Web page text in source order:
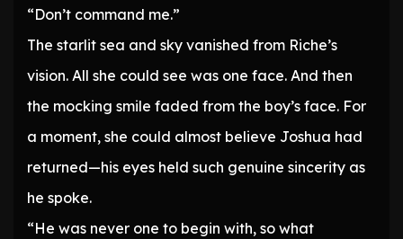
“Don’t command me.”
The starlit sea and sky vanished from Riche’s
vision. All she could see was one face. And then
the mocking smile faded from the boy’s face. For
a moment, she could almost believe Joshua had
returned—his eyes held such genuine sincerity as
he spoke.
“He was never one to begin with, so what